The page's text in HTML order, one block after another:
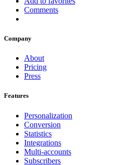
Comments
Company
About
Pricing
Press
Features
Personalization
Conversion
Statistics
Integrations
Multi-accounts
Subscribers